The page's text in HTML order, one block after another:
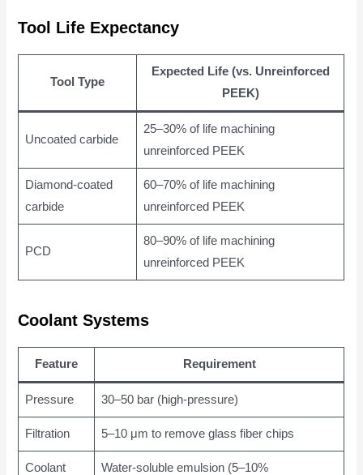
Tool Life Expectancy
Tool Type
Expected Life (vs. Unreinforced
PEEK)
Uncoated carbide
25–30% of life machining
unreinforced PEEK
Diamond-coated
carbide
60–70% of life machining
unreinforced PEEK
PCD
80–90% of life machining
unreinforced PEEK
Coolant Systems
Feature Requirement
Pressure 30–50 bar (high-pressure)
Filtration 5–10 μm to remove glass fiber chips
Coolant
Water-soluble emulsion (5–10%